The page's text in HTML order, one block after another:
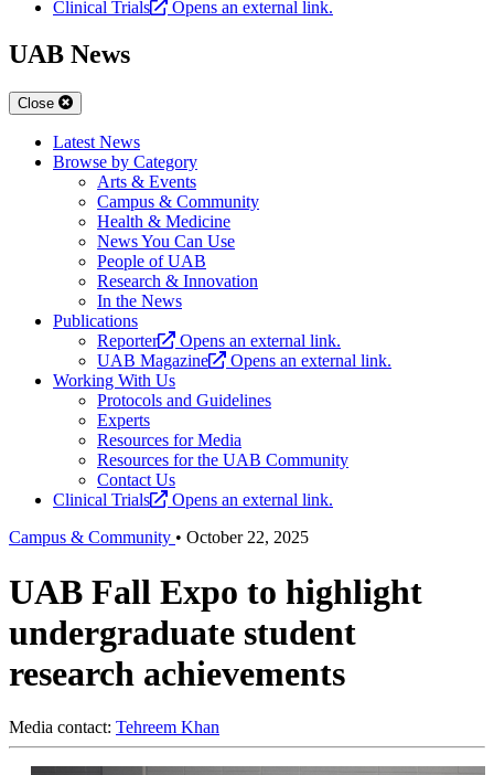
Clinical Trials Opens an external link.
UAB News
Close
Latest News
Browse by Category
Arts & Events
Campus & Community
Health & Medicine
News You Can Use
People of UAB
Research & Innovation
In the News
Publications
Reporter
Opens an external link.
UAB Magazine
Opens an external link.
Working With Us
Protocols and Guidelines
Experts
Resources for Media
Resources for the UAB Community
Contact Us
Clinical Trials
Opens an external link.
Campus & Community • October 22, 2025
UAB Fall Expo to highlight
undergraduate student
research achievements
Media contact: Tehreem Khan